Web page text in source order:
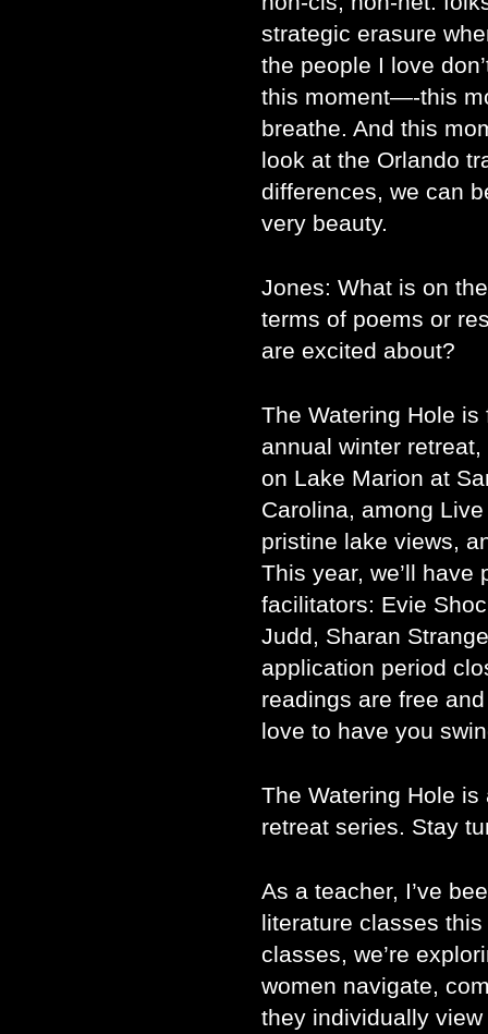
strategic erasure
the people I love
this moment—-this
breathe. And this
look at the Orlando
differences, we can
very beauty.
Jones: What is on
terms of poems or
are excited about?
The Watering Hole
annual winter
on Lake Marion at
Carolina, among
pristine lake views,
This year, we’ll have
facilitators: Evie
Judd, Sharan
application period
readings are free
love to have you
The Watering Hole
retreat series. Stay
As a teacher, I’ve
literature classes
classes, we’re
women navigate,
they individually